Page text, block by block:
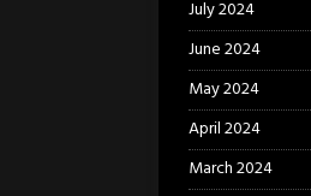
July 2024
June 2024
May 2024
April 2024
March 2024